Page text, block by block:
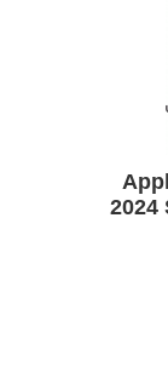
2024